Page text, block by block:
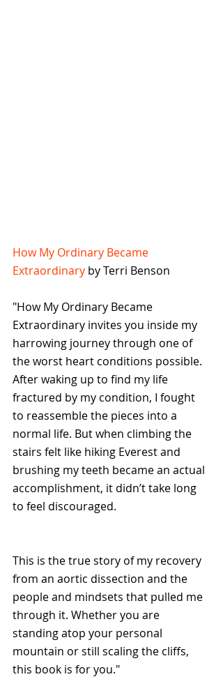
How My Ordinary Became
Extraordinary by Terri Benson
"How My Ordinary Became
Extraordinary invites you inside my
harrowing journey through one of
the worst heart conditions possible.
After waking up to find my life
fractured by my condition, I fought
to reassemble the pieces into a
normal life. But when climbing the
stairs felt like hiking Everest and
brushing my teeth became an actual
accomplishment, it didn’t take long
to feel discouraged.
This is the true story of my recovery
from an aortic dissection and the
people and mindsets that pulled me
through it. Whether you are
standing atop your personal
mountain or still scaling the cliffs,
this book is for you."